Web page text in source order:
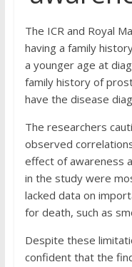
The ICR and Royal
having a family
a younger age at
family history of
have the disease
The researchers
observed
effect of awareness
in the study were
lacked data on
for death, such as
Despite these
confident that the